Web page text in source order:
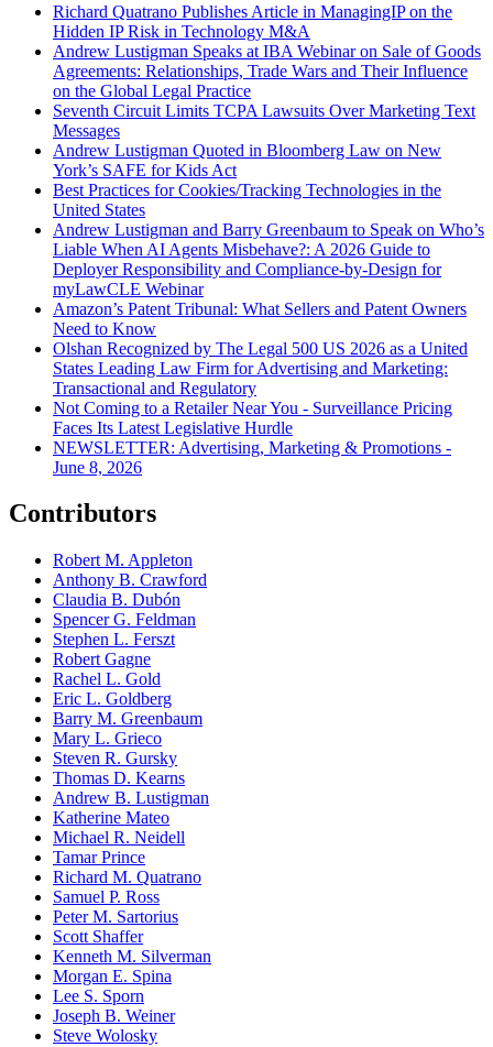
Richard Quatrano Publishes Article in ManagingIP on the
Hidden IP Risk in Technology M&A
Andrew Lustigman Speaks at IBA Webinar on Sale of Goods
Agreements: Relationships, Trade Wars and Their Influence
on the Global Legal Practice
Seventh Circuit Limits TCPA Lawsuits Over Marketing Text
Messages
Andrew Lustigman Quoted in Bloomberg Law on New
York’s SAFE for Kids Act
Best Practices for Cookies/Tracking Technologies in the
United States
Andrew Lustigman and Barry Greenbaum to Speak on Who’s
Liable When AI Agents Misbehave?: A 2026 Guide to
Deployer Responsibility and Compliance-by-Design for
myLawCLE Webinar
Amazon’s Patent Tribunal: What Sellers and Patent Owners
Need to Know
Olshan Recognized by The Legal 500 US 2026 as a United
States Leading Law Firm for Advertising and Marketing:
Transactional and Regulatory
Not Coming to a Retailer Near You - Surveillance Pricing
Faces Its Latest Legislative Hurdle
NEWSLETTER: Advertising, Marketing & Promotions -
June 8, 2026
Contributors
Robert M. Appleton
Anthony B. Crawford
Claudia B. Dubón
Spencer G. Feldman
Stephen L. Ferszt
Robert Gagne
Rachel L. Gold
Eric L. Goldberg
Barry M. Greenbaum
Mary L. Grieco
Steven R. Gursky
Thomas D. Kearns
Andrew B. Lustigman
Katherine Mateo
Michael R. Neidell
Tamar Prince
Richard M. Quatrano
Samuel P. Ross
Peter M. Sartorius
Scott Shaffer
Kenneth M. Silverman
Morgan E. Spina
Lee S. Sporn
Joseph B. Weiner
Steve Wolosky